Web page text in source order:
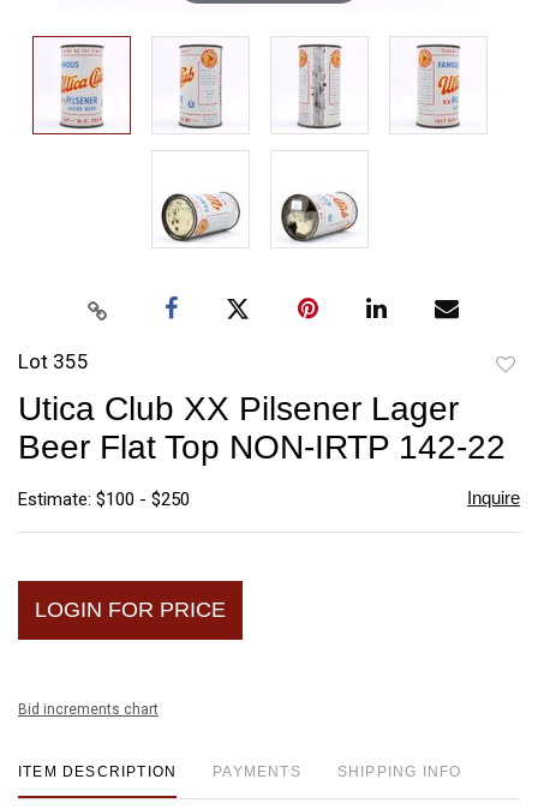
Lot 355
Utica Club XX Pilsener Lager
Beer Flat Top NON-IRTP 142-22
Estimate: $100 - $250 Inquire
LOGIN FOR PRICE
Bid increments chart
ITEM DESCRIPTION PAYMENTS SHIPPING INFO